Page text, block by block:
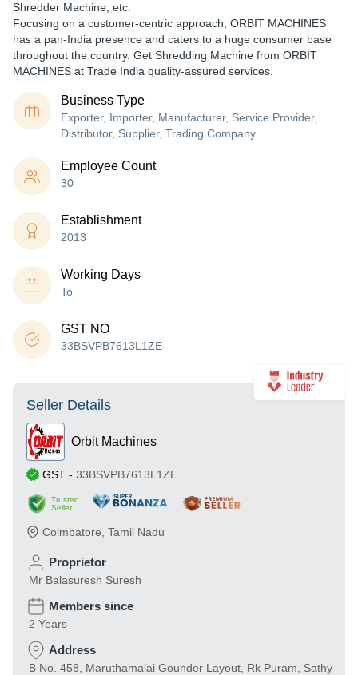
Shredder Machine, etc.
Focusing on a customer-centric approach, ORBIT MACHINES
has a pan-India presence and caters to a huge consumer base
throughout the country. Get Shredding Machine from ORBIT
MACHINES at Trade India quality-assured services.
Business Type
Exporter, Importer, Manufacturer, Service Provider,
Distributor, Supplier, Trading Company
Employee Count
30
Establishment
2013
Working Days
To
GST NO
33BSVPB7613L1ZE
Seller Details
Orbit Machines
GST - 33BSVPB7613L1ZE
Trusted
Seller
Coimbatore Tamil Nadu
Proprietor
Mr Balasuresh Suresh
Members since
2 Years
Address
B No. 458, Maruthamalai Gounder Layout, Rk Puram, Sathy